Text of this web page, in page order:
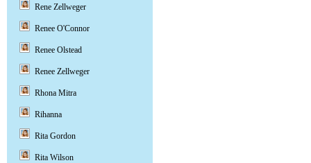
Rene Zellweger
Renee O'Connor
Renee Olstead
Renee Zellweger
Rhona Mitra
Rihanna
Rita Gordon
Rita Wilson